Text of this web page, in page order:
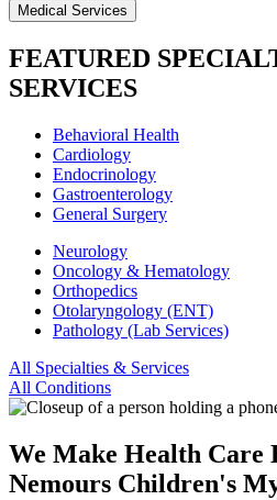
Medical Services
FEATURED
SERVICES
Behavioral Health
Cardiology
Endocrinology
Gastroenterology
General Surgery
Neurology
Oncology & Hematology
Orthopedics
Otolaryngology (ENT)
Pathology (Lab Services)
All Specialties & Services
All Conditions
We Make Health Care
Nemours Children's